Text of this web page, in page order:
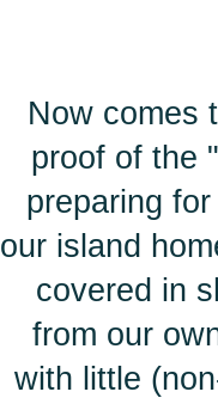
Now comes
proof of
preparing
our island
covered in
from our
with little